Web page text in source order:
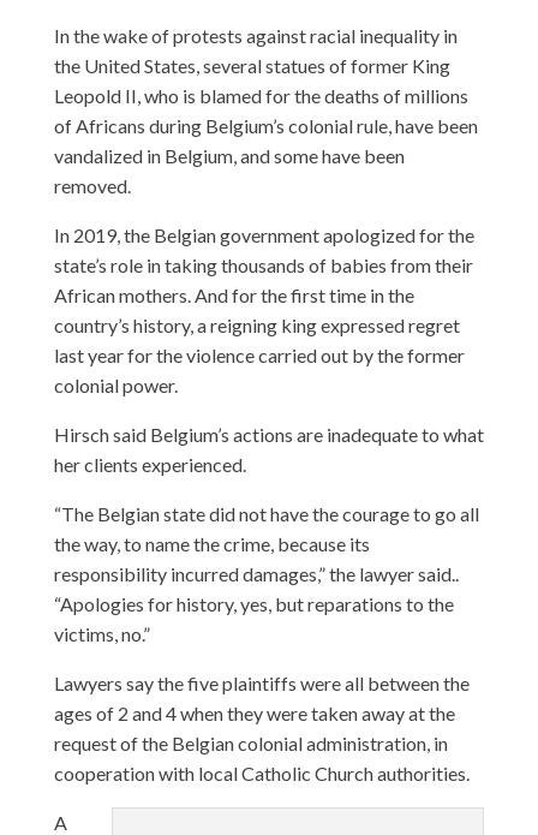
In the wake of protests against racial inequality in
the United States, several statues of former King
Leopold II, who is blamed for the deaths of millions
of Africans during Belgium’s colonial rule, have been
vandalized in Belgium, and some have been
removed.
In 2019, the Belgian government apologized for the
state’s role in taking thousands of babies from their
African mothers. And for the first time in the
country’s history, a reigning king expressed regret
last year for the violence carried out by the former
colonial power.
Hirsch said Belgium’s actions are inadequate to what
her clients experienced.
“The Belgian state did not have the courage to go all
the way, to name the crime, because its
responsibility incurred damages,” the lawyer said..
“Apologies for history, yes, but reparations to the
victims, no.”
Lawyers say the five plaintiffs were all between the
ages of 2 and 4 when they were taken away at the
request of the Belgian colonial administration, in
cooperation with local Catholic Church authorities.
A